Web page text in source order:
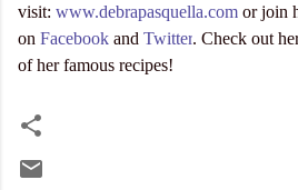
visit: www.debrapasquella.com or join
on Facebook and Twitter. Check out
of her famous recipes!